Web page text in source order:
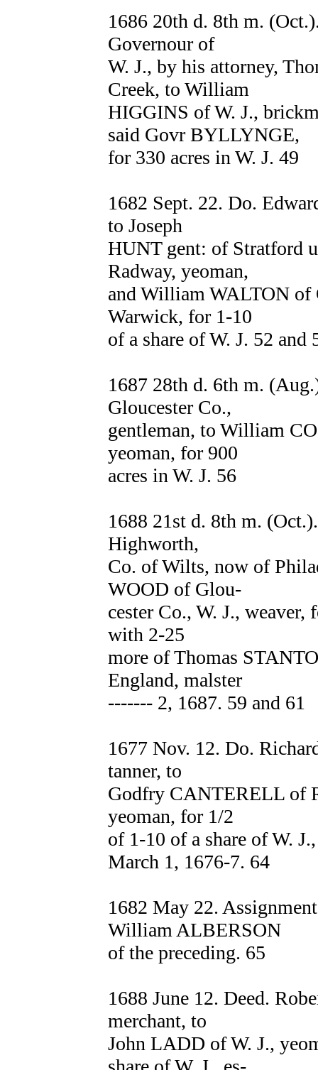
1686 20th d. 8th m.
Governour of
W. J., by his attorney,
Creek, to William
HIGGINS of W. J.,
said Govr BYLLYNGE,
for 330 acres in W. J. 49
1682 Sept. 22. Do.
to Joseph
HUNT gent: of Stratford
Radway, yeoman,
and William WALTON
Warwick, for 1-10
of a share of W. J. 52 and
1687 28th d. 6th m.
Gloucester Co.,
gentleman, to William
yeoman, for 900
acres in W. J. 56
1688 21st d. 8th m.
Highworth,
Co. of Wilts, now of
WOOD of Glou-
cester Co., W. J., weaver,
with 2-25
more of Thomas
England, malster
------- 2, 1687. 59 and 61
1677 Nov. 12. Do.
tanner, to
Godfry CANTERELL of
yeoman, for 1/2
of 1-10 of a share of W.
March 1, 1676-7. 64
1682 May 22.
William ALBERSON
of the preceding. 65
1688 June 12. Deed.
merchant, to
John LADD of W. J.,